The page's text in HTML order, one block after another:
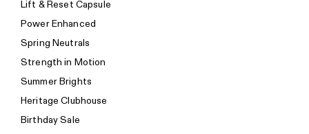
Help Center
Size guide
Calorie Calculator
Imprint
Accessibility
Accessibility Statement
New to Women's Best? Start here
Lift & Reset Capsule
Power Enhanced
Spring Neutrals
Strength in Motion
Summer Brights
Heritage Clubhouse
Birthday Sale